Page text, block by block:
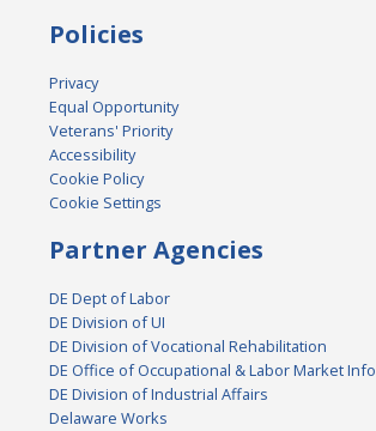
Policies
Privacy
Equal Opportunity
Veterans' Priority
Accessibility
Cookie Policy
Cookie Settings
Partner Agencies
DE Dept of Labor
DE Division of UI
DE Division of Vocational Rehabilitation
DE Office of Occupational & Labor Market Info
DE Division of Industrial Affairs
Delaware Works